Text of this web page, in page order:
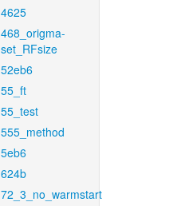
4625
468_origma-
set_RFsize
52eb6
55_ft
55_test
555_method
5eb6
624b
72_3_no_warmstart